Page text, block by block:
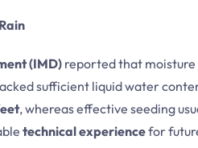
(IMD) reported that moisture
sufficient liquid water
, whereas effective seeding
technical experiencefor